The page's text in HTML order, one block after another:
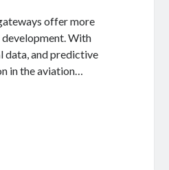
offer more
development. With
data, and predictive
in the aviation…